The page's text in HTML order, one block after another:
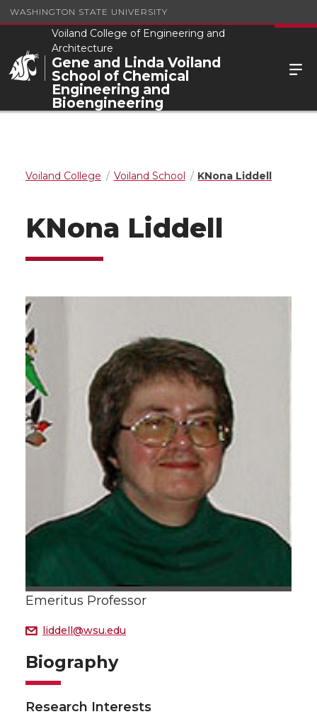
WASHINGTON STATE UNIVERSITY
Voiland College of Engineering and
Architecture
Gene and Linda Voiland
School of Chemical
Engineering and
Bioengineering
Voiland College Voiland School KNona Liddell
KNona Liddell
Emeritus Professor
liddell@wsu.edu
Biography
Research Interests